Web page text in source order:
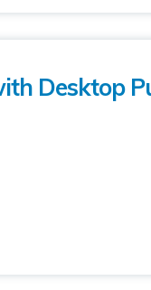
Desktop